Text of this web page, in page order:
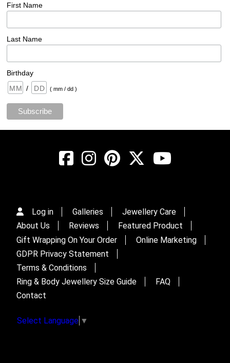
First Name
Last Name
Birthday
/
( mm / dd )
Log in Galleries
Jewellery Care
About Us
Reviews
Featured Product
Gift Wrapping On Your Order
Online Marketing
GDPR Privacy Statement
Terms & Conditions
Ring & Body Jewellery Size Guide
FAQ
Contact
Select Language ▼